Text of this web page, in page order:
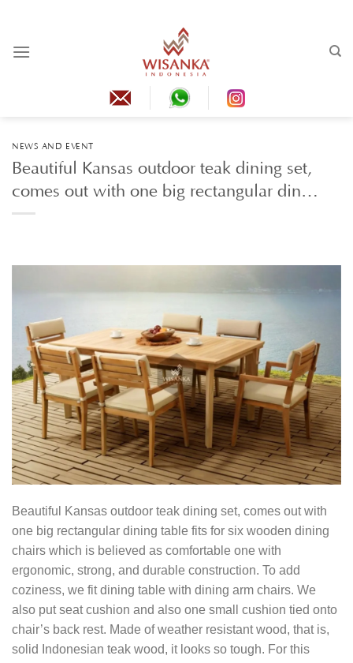
content
NEWS AND EVENT
Beautiful Kansas outdoor teak dining set,
comes out with one big rectangular din…
Beautiful Kansas outdoor teak dining set, comes out with
one big rectangular dining table fits for six wooden dining
chairs which is believed as comfortable one with
ergonomic, strong, and durable construction. To add
coziness, we fit dining table with dining arm chairs. We
also put seat cushion and also one small cushion tied onto
chair’s back rest. Made of weather resistant wood, that is,
solid Indonesian teak wood, it looks so tough. For this